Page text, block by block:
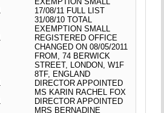
17/08/11 FULL LIST
31/08/10 TOTAL
EXEMPTION SMALL
REGISTERED OFFICE
CHANGED ON 08/05/2011
FROM, 74 BERWICK
STREET, LONDON, W1F
8TF, ENGLAND
DIRECTOR APPOINTED
MS KARIN RACHEL FOX
DIRECTOR APPOINTED
MRS BERNADINE